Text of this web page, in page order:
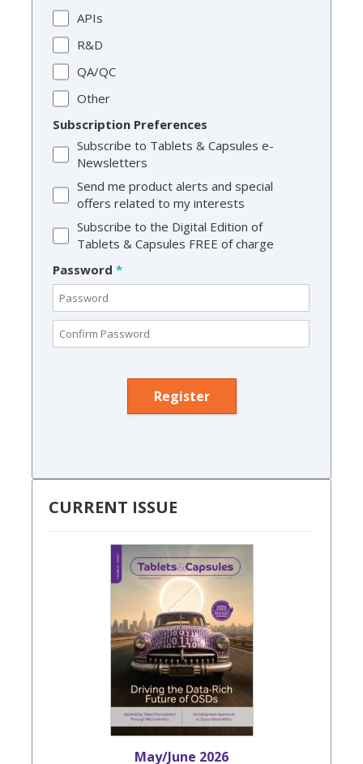
APIs
R&D
QA/QC
Other
Subscription Preferences
Subscribe to Tablets & Capsules e-
Newsletters
Send me product alerts and special
offers related to my interests
Subscribe to the Digital Edition of
Tablets & Capsules FREE of charge
Password *
CURRENT ISSUE
May/June 2026